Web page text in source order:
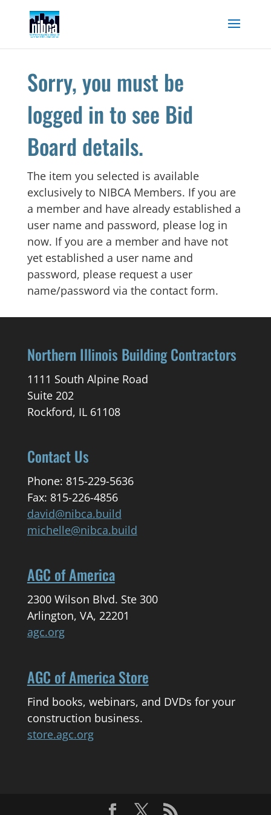
content
Sorry, you must be
logged in to see Bid
Board details.
The item you selected is available
exclusively to NIBCA Members. If you are
a member and have already established a
user name and password, please log in
now. If you are a member and have not
yet established a user name and
password, please request a user
name/password via the contact form.
Northern Illinois Building Contractors
1111 South Alpine Road
Suite 202
Rockford, IL 61108
Contact Us
Phone: 815-229-5636
Fax: 815-226-4856
david@nibca.build
michelle@nibca.build
AGC of America
2300 Wilson Blvd. Ste 300
Arlington, VA, 22201
agc.org
AGC of America Store
Find books, webinars, and DVDs for your
construction business.
store.agc.org